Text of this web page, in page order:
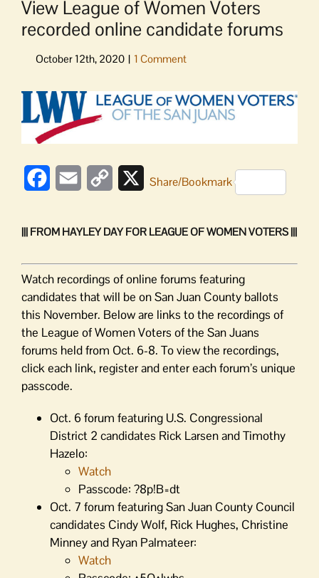
View League of Women Voters
recorded online candidate forums
View
Larger
Image
FacebookEmail
Copy
XShare/Bookmark
||| FROM HAYLEY DAY FOR LEAGUE OF WOMEN VOTERS |||
Watch recordings of online forums featuring
candidates that will be on San Juan County ballots
this November. Below are links to the recordings of
the League of Women Voters of the San Juans
forums held from Oct. 6-8. To view the recordings,
click each link, register and enter each forum’s unique
passcode.
Oct. 6 forum featuring U.S. Congressional
District 2 candidates Rick Larsen and Timothy
Hazelo:
Watch
Passcode: ?8p!B=dt
Oct. 7 forum featuring San Juan County Council
candidates Cindy Wolf, Rick Hughes, Christine
Minney and Ryan Palmateer:
Watch